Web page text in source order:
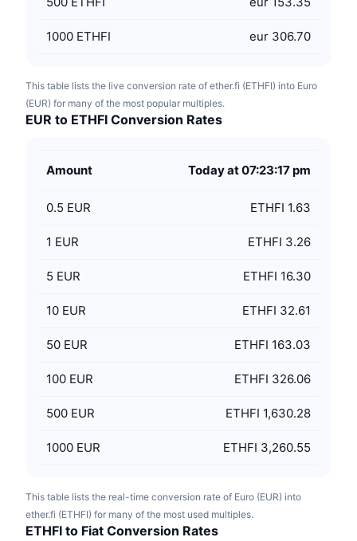
1000 ETHFI eur 306.70
This table lists the live conversion rate of ether.fi (ETHFI) into Euro
(EUR) for many of the most popular multiples.
EUR to ETHFI Conversion Rates
Amount Today at 07:23:17 pm
0.5 EUR ETHFI 1.63
1 EUR ETHFI 3.26
5 EUR ETHFI 16.30
10 EUR ETHFI 32.61
50 EUR ETHFI 163.03
100 EUR ETHFI 326.06
500 EUR ETHFI 1,630.28
1000 EUR ETHFI 3,260.55
This table lists the real-time conversion rate of Euro (EUR) into
ether.fi (ETHFI) for many of the most used multiples.
ETHFI to Fiat Conversion Rates